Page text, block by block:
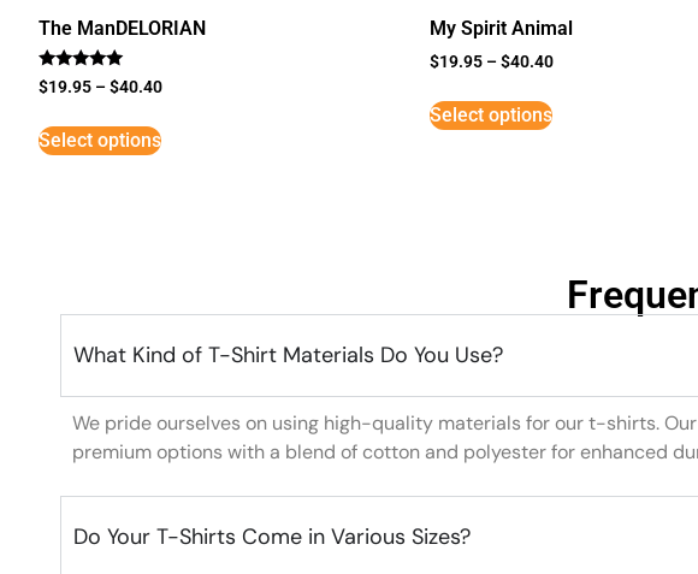
The ManDELORIAN
Rated
5
$19.95 –$40.40
Select options
My Spirit Animal
$19.95 –$40.40
Select options
What Kind of T-Shirt Materials Do You Use?
We pride ourselves on using high-quality materials for our t-shirts.
premium options with a blend of cotton and polyester for enhanced
Do Your T-Shirts Come in Various Sizes?